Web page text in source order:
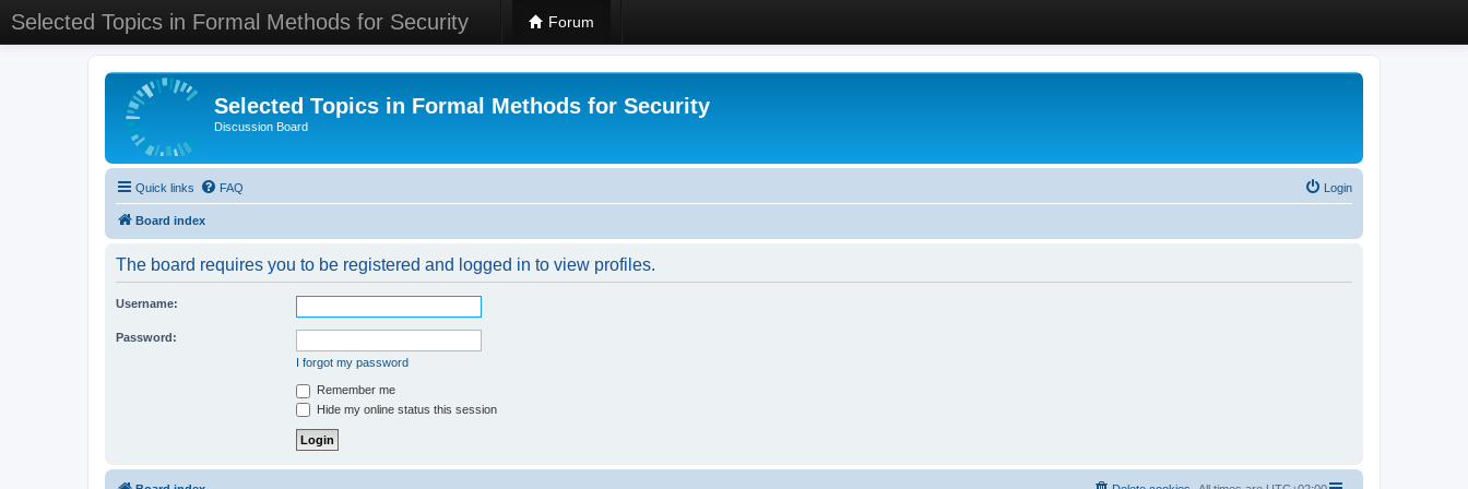
Selected Topics in Formal Methods for Security Forum
Selected Topics in Formal Methods for Security
Discussion Board
Quick links FAQ Login
Board index
The board requires you to be registered and logged in to view profiles.
Username:
Password:
I forgot my password
Remember me
Hide my online status this session